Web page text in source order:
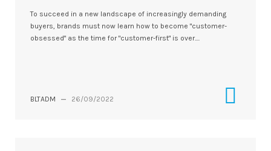
To succeed in a new landscape of increasingly demanding
buyers, brands must now learn how to become "customer-
obsessed" as the time for "customer-first" is over....
BLTADM — 26/09/2022